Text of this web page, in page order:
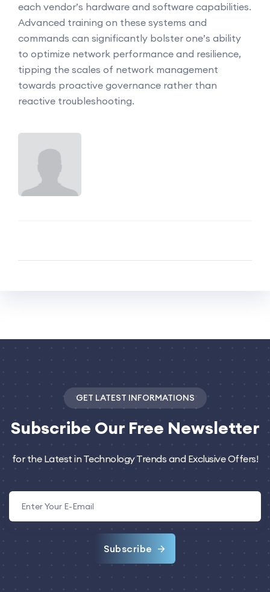
each vendor’s hardware and software capabilities.
Advanced training on these systems and
commands can significantly bolster one’s ability
to optimize network performance and resilience,
tipping the scales of network management
towards proactive governance rather than
reactive troubleshooting.
GET LATEST INFORMATIONS
Subscribe Our Free Newsletter
for the Latest in Technology Trends and Exclusive Offers!
Subscribe